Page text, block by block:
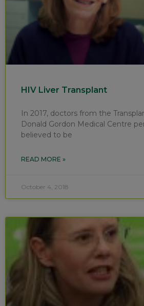
HIV Liver Transplant
In 2017, doctors from the
Donald Gordon Medical Centre
believed to be
READ MORE »
October 4, 2018